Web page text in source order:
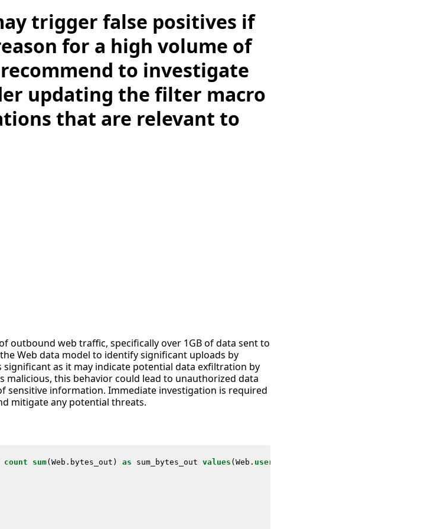
trigger false positives if
for a high volume of
to investigate
updating the filter macro
that are relevant to
outbound web traffic, specifically over 1GB of data sent to
Web data model to identify significant uploads by
as it may indicate potential data exfiltration by
malicious, this behavior could lead to unauthorized data
sensitive information. Immediate investigation is required
mitigate any potential threats.
count sum(Web . bytes_out ) as sum_bytes_out values (Web . user